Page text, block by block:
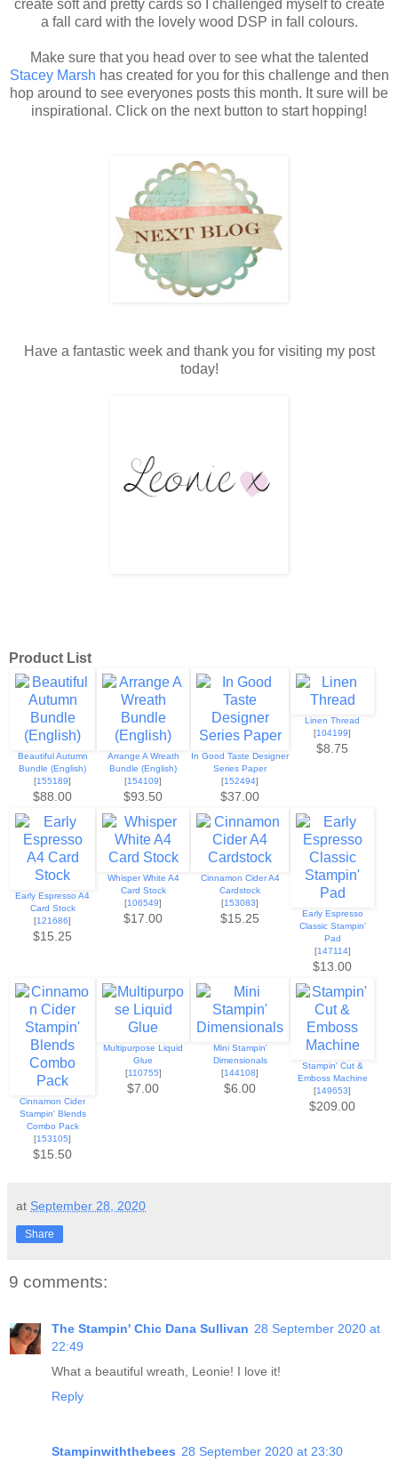
create soft and pretty cards so I challenged myself to create
a fall card with the lovely wood DSP in fall colours.
Make sure that you head over to see what the talented
Stacey Marsh has created for you for this challenge and then
hop around to see everyones posts this month. It sure will be
inspirational. Click on the next button to start hopping!
Have a fantastic week and thank you for visiting my post
today!
Product List
Beautiful Autumn
Bundle (English)
[155189]
$88.00
Arrange A Wreath
Bundle (English)
[154109]
$93.50
In Good Taste Designer
Series Paper
[152494]
$37.00
Linen Thread
[104199]
$8.75
Early Espresso A4
Card Stock
[121686]
$15.25
Whisper White A4
Card Stock
[106549]
$17.00
Cinnamon Cider A4
Cardstock
[153083]
$15.25
Early Espresso
Classic Stampin'
Pad
[147114]
$13.00
Cinnamon Cider
Stampin' Blends
Combo Pack
[153105]
$15.50
Multipurpose Liquid
Glue
[110755]
$7.00
Mini Stampin'
Dimensionals
[144108]
$6.00
Stampin' Cut &
Emboss Machine
[149653]
$209.00
at September 28, 2020
Share
9 comments:
The Stampin' Chic Dana Sullivan 28 September 2020 at
22:49
What a beautiful wreath, Leonie! I love it!
Reply
Stampinwiththebees 28 September 2020 at 23:30